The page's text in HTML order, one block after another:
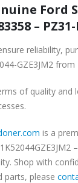
Ford
–
reliability,
GZE3JM2 from
of quality and
is a
Shop with
parts, please